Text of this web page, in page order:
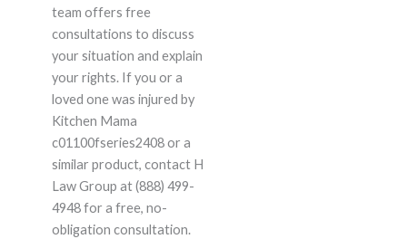
team offers free
consultations to discuss
your situation and explain
your rights. If you or a
loved one was injured by
Kitchen Mama
c01100fseries2408 or a
similar product, contact H
Law Group at (888) 499-
4948 for a free, no-
obligation consultation.